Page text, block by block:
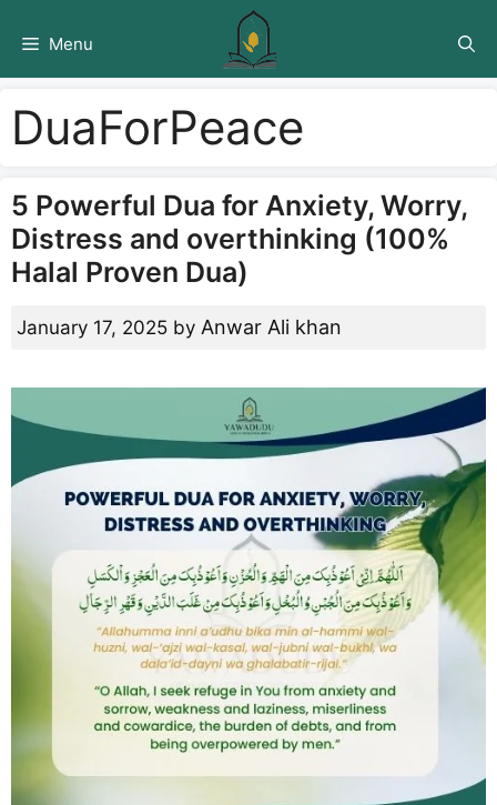
Menu
DuaForPeace
5 Powerful Dua for Anxiety, Worry,
Distress and overthinking (100%
Halal Proven Dua)
January 17, 2025 by Anwar Ali khan